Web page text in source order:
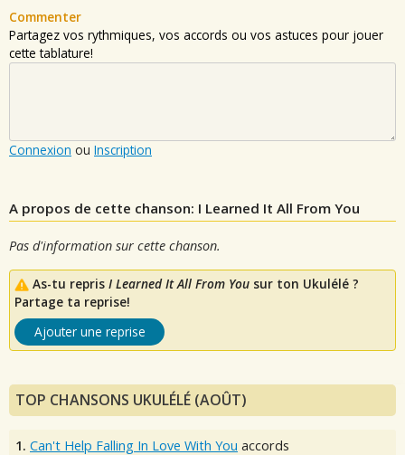
Commenter
Partagez vos rythmiques, vos accords ou vos astuces pour jouer
cette tablature!
Connexion ou Inscription
A propos de cette chanson: I Learned It All From You
Pas d'information sur cette chanson.
As-tu repris I Learned It All From You sur ton Ukulélé ?
Partage ta reprise!
Ajouter une reprise
TOP CHANSONS UKULÉLÉ (AOÛT)
1. Can't Help Falling In Love With You accords